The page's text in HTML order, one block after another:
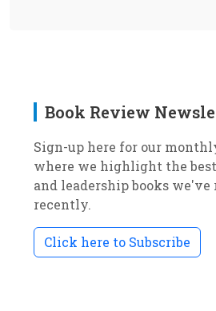
Book Review
Sign-up here for our
where we highlight the
and leadership books we've
recently.
Click here to Subscribe